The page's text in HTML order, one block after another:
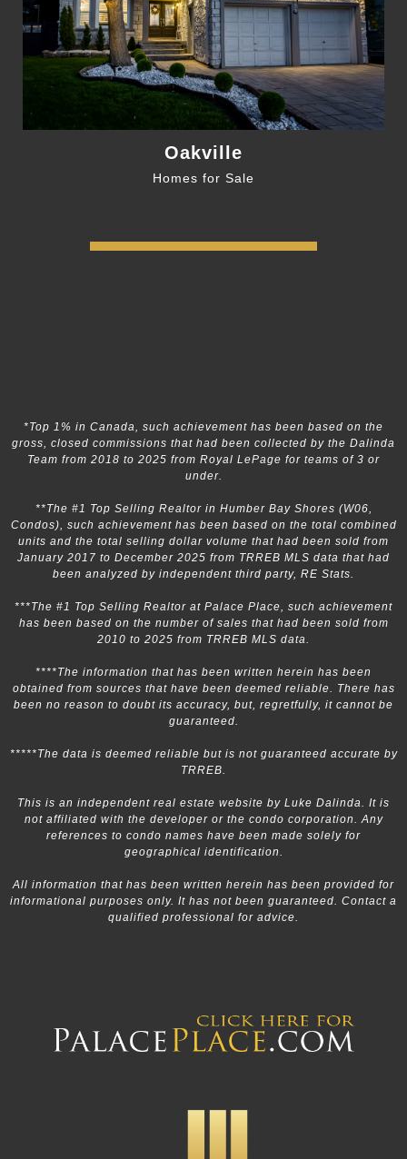
Oakville
Homes for Sale
*Top 1% in Canada, such achievement has been based on the
gross, closed commissions that had been collected by the Dalinda
Team from 2018 to 2025 from Royal LePage for teams of 3 or
under.
**The #1 Top Selling Realtor in Humber Bay Shores (W06,
Condos), such achievement has been based on the total combined
units and the total selling dollar volume that had been sold from
January 2017 to December 2025 from TRREB MLS data that had
been analyzed by independent third party, RE Stats.
***The #1 Top Selling Realtor at Palace Place, such achievement
has been based on the number of sales that had been sold from
2010 to 2025 from TRREB MLS data.
****The information that has been written herein has been
obtained from sources that have been deemed reliable. There has
been no reason to doubt its accuracy, but, regretfully, it cannot be
guaranteed.
*****The data is deemed reliable but is not guaranteed accurate by
TRREB.
This is an independent real estate website by Luke Dalinda. It is
not affiliated with the developer or the condo corporation. Any
references to condo names have been made solely for
geographical identification.
All information that has been written herein has been provided for
informational purposes only. It has not been guaranteed. Contact a
qualified professional for advice.